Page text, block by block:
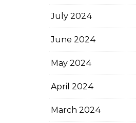
July 2024
June 2024
May 2024
April 2024
March 2024